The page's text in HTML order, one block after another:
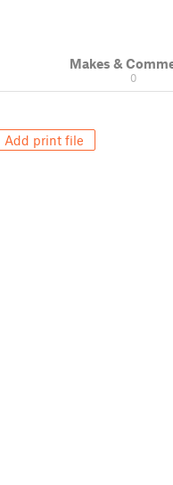
Makes &
0
Add print file